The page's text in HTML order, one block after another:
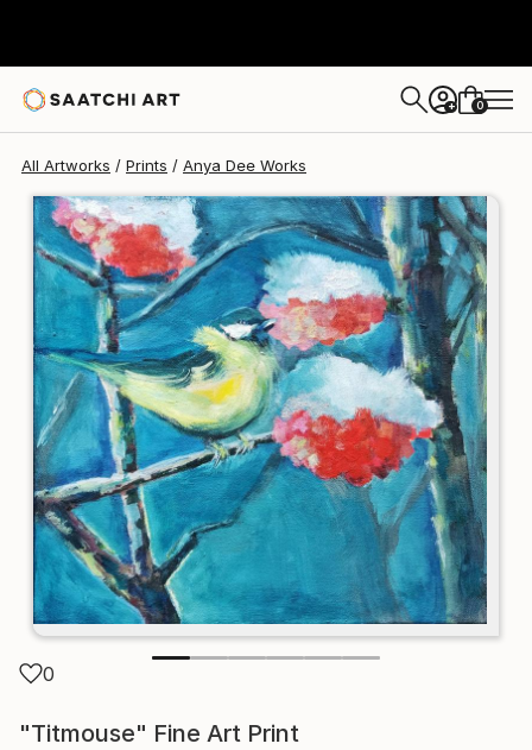
+ 0
All Artworks Prints Anya Dee Works
0
"Titmouse" Fine Art Print